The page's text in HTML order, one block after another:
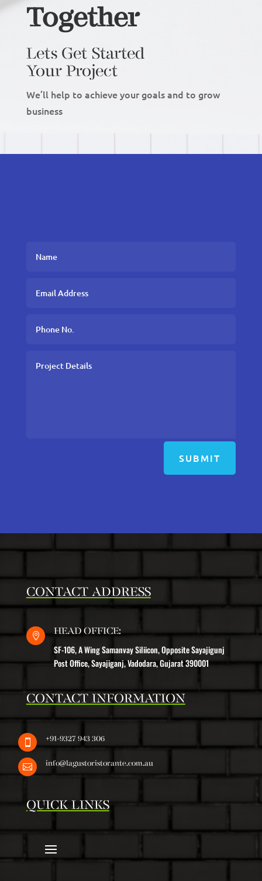
Together
Lets Get Started
Your Project
We’ll help to achieve your goals and to grow
business
SUBMIT
CONTACT ADDRESS

HEAD OFFICE:
SF-106, A Wing Samanvay Siliicon, Opposite Sayajigunj
Post Office, Sayajiganj, Vadodara, Gujarat 390001
CONTACT INFORMATION
 +91-9327 943 306
 info@lagustoristorante.com.au
QUICK LINKS